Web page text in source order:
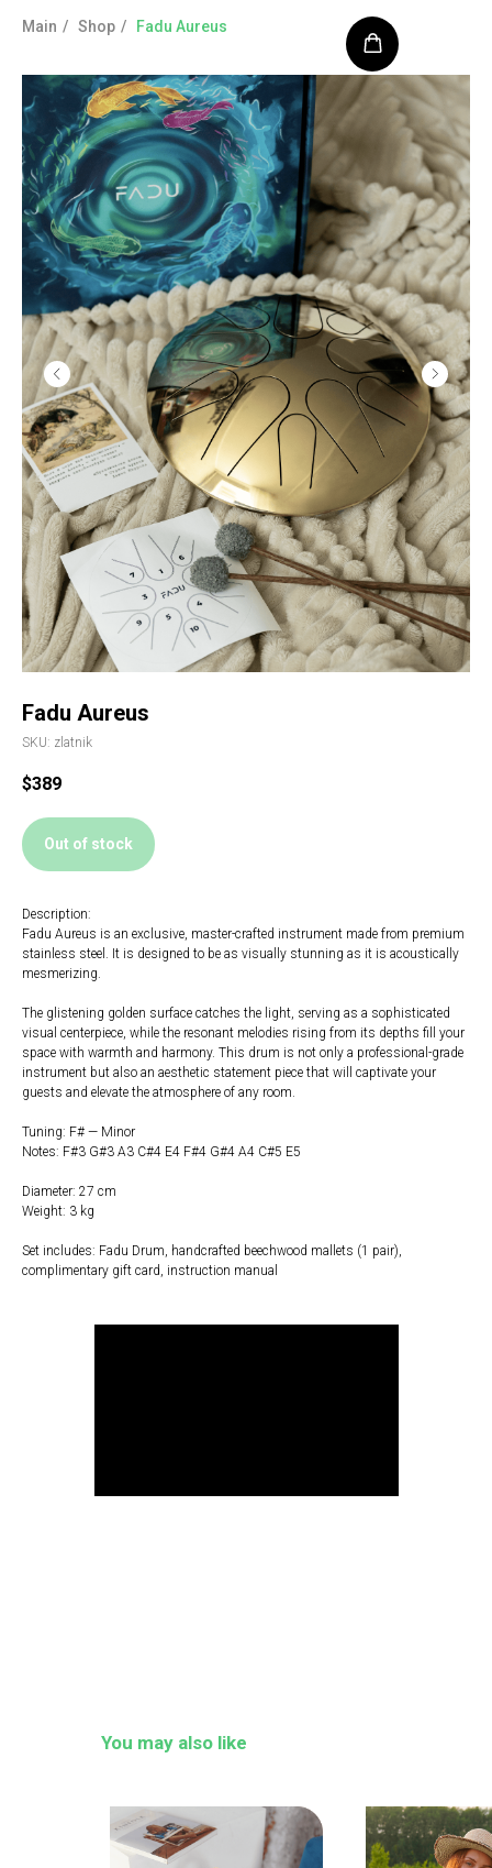
Main / Shop / Fadu Aureus
Fadu Aureus
SKU: zlatnik
$389
Out of stock
Description:
Fadu Aureus is an exclusive, master-crafted instrument made from premium
stainless steel. It is designed to be as visually stunning as it is acoustically
mesmerizing.
The glistening golden surface catches the light, serving as a sophisticated
visual centerpiece, while the resonant melodies rising from its depths fill your
space with warmth and harmony. This drum is not only a professional-grade
instrument but also an aesthetic statement piece that will captivate your
guests and elevate the atmosphere of any room.
Tuning: F# — Minor
Notes: F#3 G#3 A3 C#4 E4 F#4 G#4 A4 C#5 E5
Diameter: 27 cm
Weight: 3 kg
Set includes: Fadu Drum, handcrafted beechwood mallets (1 pair),
complimentary gift card, instruction manual
You may also like